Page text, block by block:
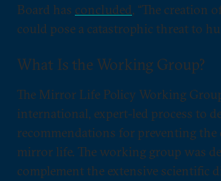
Board has concluded, “The creation
could pose a catastrophic threat to
What Is the Working Group?
The Mirror Life Policy Working
international, expert-led process to
recommendations for preventing the
mirror life. The working group was
complement the extensive scientific